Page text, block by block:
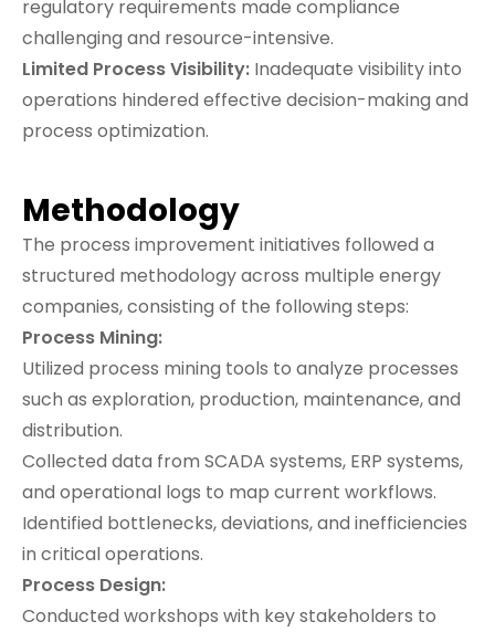
regulatory requirements made compliance
challenging and resource-intensive.
Limited Process Visibility: Inadequate visibility into
operations hindered effective decision-making and
process optimization.
Methodology
The process improvement initiatives followed a
structured methodology across multiple energy
companies, consisting of the following steps:
Process Mining:
Utilized process mining tools to analyze processes
such as exploration, production, maintenance, and
distribution.
Collected data from SCADA systems, ERP systems,
and operational logs to map current workflows.
Identified bottlenecks, deviations, and inefficiencies
in critical operations.
Process Design:
Conducted workshops with key stakeholders to